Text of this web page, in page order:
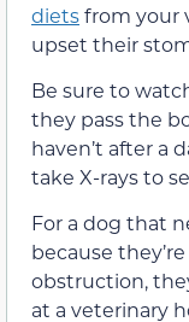
dietsfrom your
upset their
Be sure to
they pass the
haven’t after a
take X-rays to
For a dog that
because
obstruction,
at a veterinary